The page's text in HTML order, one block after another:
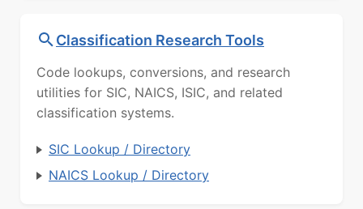
Classification Research Tools
Code lookups, conversions, and research
utilities for SIC, NAICS, ISIC, and related
classification systems.
SIC Lookup / Directory
NAICS Lookup / Directory